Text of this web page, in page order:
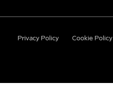
Privacy Policy Cookie Policy